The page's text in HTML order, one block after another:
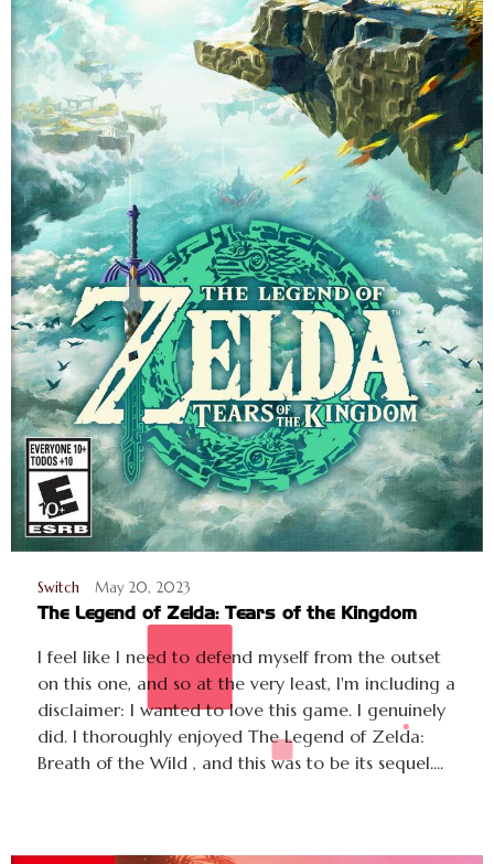
Switch May 20, 2023
The Legend of Zelda: Tears of the Kingdom
I feel like I need to defend myself from the outset
on this one, and so at the very least, I'm including a
disclaimer: I wanted to love this game. I genuinely
did. I thoroughly enjoyed The Legend of Zelda:
Breath of the Wild , and this was to be its sequel....